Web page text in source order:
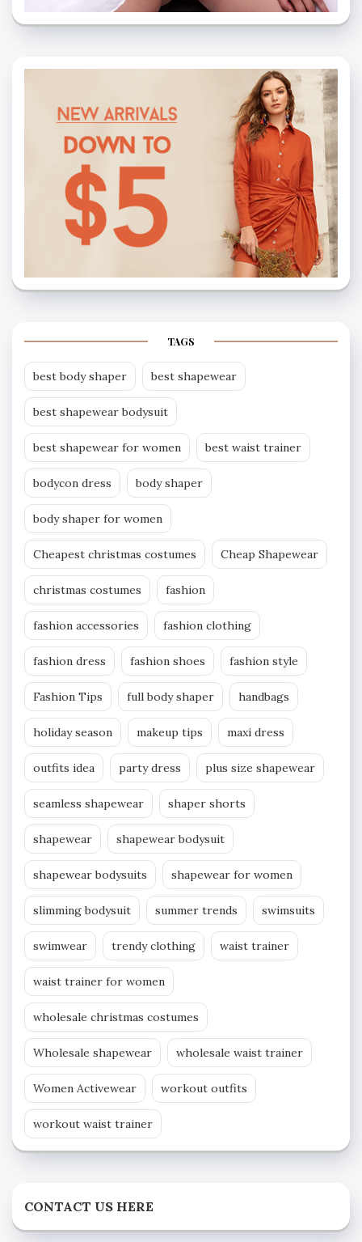
TAGS
best body shaper best shapewear
best shapewear bodysuit
best shapewear for women best waist trainer
bodycon dress body shaper
body shaper for women
Cheapest christmas costumes Cheap Shapewear
christmas costumes fashion
fashion accessories fashion clothing
fashion dress fashion shoes fashion style
Fashion Tips full body shaper handbags
holiday season makeup tips maxi dress
outfits idea party dress plus size shapewear
seamless shapewear shaper shorts
shapewear shapewear bodysuit
shapewear bodysuits shapewear for women
slimming bodysuit summer trends swimsuits
swimwear trendy clothing waist trainer
waist trainer for women
wholesale christmas costumes
Wholesale shapewear wholesale waist trainer
Women Activewear workout outfits
workout waist trainer
CONTACT US HERE